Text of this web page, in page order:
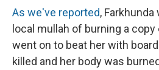
As we've reported,
local mullah of burning a
went on to beat her with
killed and her body was